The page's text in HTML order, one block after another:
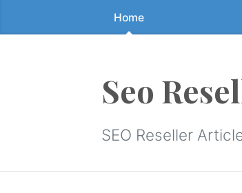
to
Home
Seo
SEO Reseller